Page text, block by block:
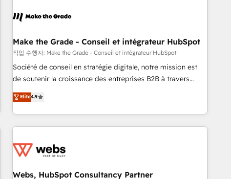
Marketing & sales solutions: digital marketing, advertising,
and technology to improve customer experiences. With our
bright people, exciting ideas and can-do mentality, we
ensure revenue growth on a daily basis. So tell us your
challenge; our passionate and growth driven team of 100+
www.brightdigital.com
Make the Grade - Conseil et intégrateur HubSpot
작업 수행자: Make the Grade - Conseil et intégrateur HubSpot
Société de conseil en stratégie digitale, notre mission est
de soutenir la croissance des entreprises B2B à travers
l’acquisition de nouveaux clients, l'intégration CRM et le
développement des revenus auprès de vos comptes
existants. En France et à l'international, nous travaillons
avec des ETI ambitieuses, des grands groupes voulant aller
florissantes. Nos 3 grandes expertises sont : ➤ L’intégration
équipes marketing, commerciales et support client (data
Elite4.9
Webs, HubSpot Consultancy Partner